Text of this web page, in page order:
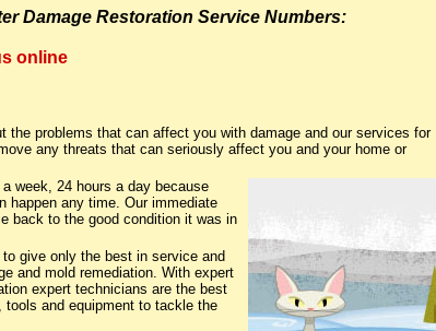
Damage Restoration Service Numbers:
online
the problems that can affect you with damage and our services for
any threats that can seriously affect you and your home or
week, 24 hours a day because
happen any time. Our immediate
back to the good condition it was in
give only the best in service and
and mold remediation. With expert
expert technicians are the best
and equipment to tackle the